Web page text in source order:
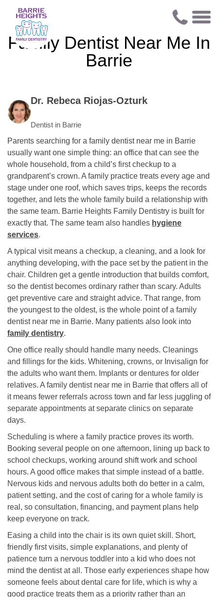
Family Dentist Near Me In
Barrie
Dr. Rebeca Riojas-Ozturk
Dentist in Barrie
Parents searching for a family dentist near me in Barrie
usually want one simple thing: an office that can see the
whole household, from a child’s first checkup to a
grandparent’s crown. A family practice treats every age and
stage under one roof, which saves trips, keeps the records
together, and lets the whole family build a relationship with
the same team. Barrie Heights Family Dentistry is built for
exactly that. The same team also handles hygiene
services.
A typical visit means a checkup, a cleaning, and a look for
anything developing, with the pace set by the patient in the
chair. Children get a gentle introduction that builds comfort,
so the dentist becomes ordinary rather than scary. Adults
get preventive care and straight advice. That range, from
the youngest to the oldest, is the whole point of a family
dentist near me in Barrie. Many patients also look into
family dentistry.
One office really should handle many needs. Cleanings
and fillings for the kids. Whitening, crowns, or Invisalign for
the adults who want them. Implants or dentures for older
relatives. A family dentist near me in Barrie that offers all of
it means fewer referrals across town and far less juggling of
separate appointments at separate clinics on separate
days.
Scheduling is where a family practice proves its worth.
Booking several people on one afternoon, lining up back to
school checkups, working around shift work and school
hours. A good office makes that simple instead of a battle.
Nervous kids and nervous adults both do better in a calm,
patient setting, and the cost of caring for a whole family is
real, so consultation, financing, and payment plans help
keep everyone on track.
Easing a child into the chair is its own quiet skill. Short,
friendly first visits, simple explanations, and plenty of
patience turn a nervous toddler into a kid who does not
mind the dentist at all. Those early experiences shape how
someone feels about dental care for life, which is why a
good practice treats them as a priority rather than an